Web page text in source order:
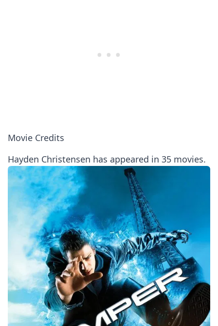
Movie Credits
Hayden Christensen has appeared in 35 movies.